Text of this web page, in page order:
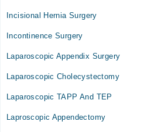
Incisional Hernia Surgery
Incontinence Surgery
Laparoscopic Appendix Surgery
Laparoscopic Cholecystectomy
Laparoscopic TAPP And TEP
Laproscopic Appendectomy